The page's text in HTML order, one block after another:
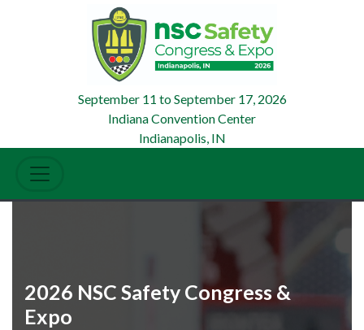
September 11 toSeptember 17, 2026
Indiana Convention Center
Indianapolis, IN
2026 NSC Safety Congress &
Expo